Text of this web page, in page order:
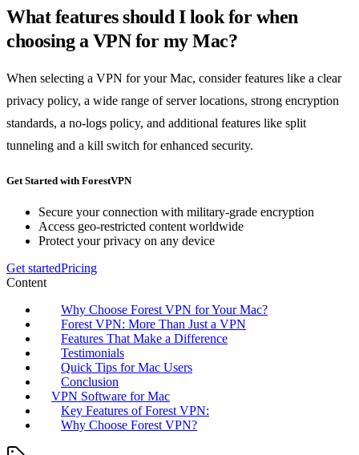
What features should I look for when
choosing a VPN for my Mac?
When selecting a VPN for your Mac, consider features like a clear
privacy policy, a wide range of server locations, strong encryption
standards, a no-logs policy, and additional features like split
tunneling and a kill switch for enhanced security.
Get Started with ForestVPN
Secure your connection with military-grade encryption
Access geo-restricted content worldwide
Protect your privacy on any device
Get startedPricing
Content
Why Choose Forest VPN for Your Mac?
Forest VPN: More Than Just a VPN
Features That Make a Difference
Testimonials
Quick Tips for Mac Users
Conclusion
VPN Software for Mac
Key Features of Forest VPN:
Why Choose Forest VPN?